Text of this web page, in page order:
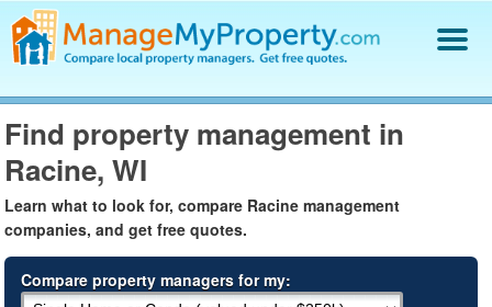
Find a Property Manager
Property Management Hiring Guide
Blog
Get Your Company Listed
Log In
Find property management in
Racine, WI
Learn what to look for, compare Racine management
companies, and get free quotes.
Compare property managers for my: